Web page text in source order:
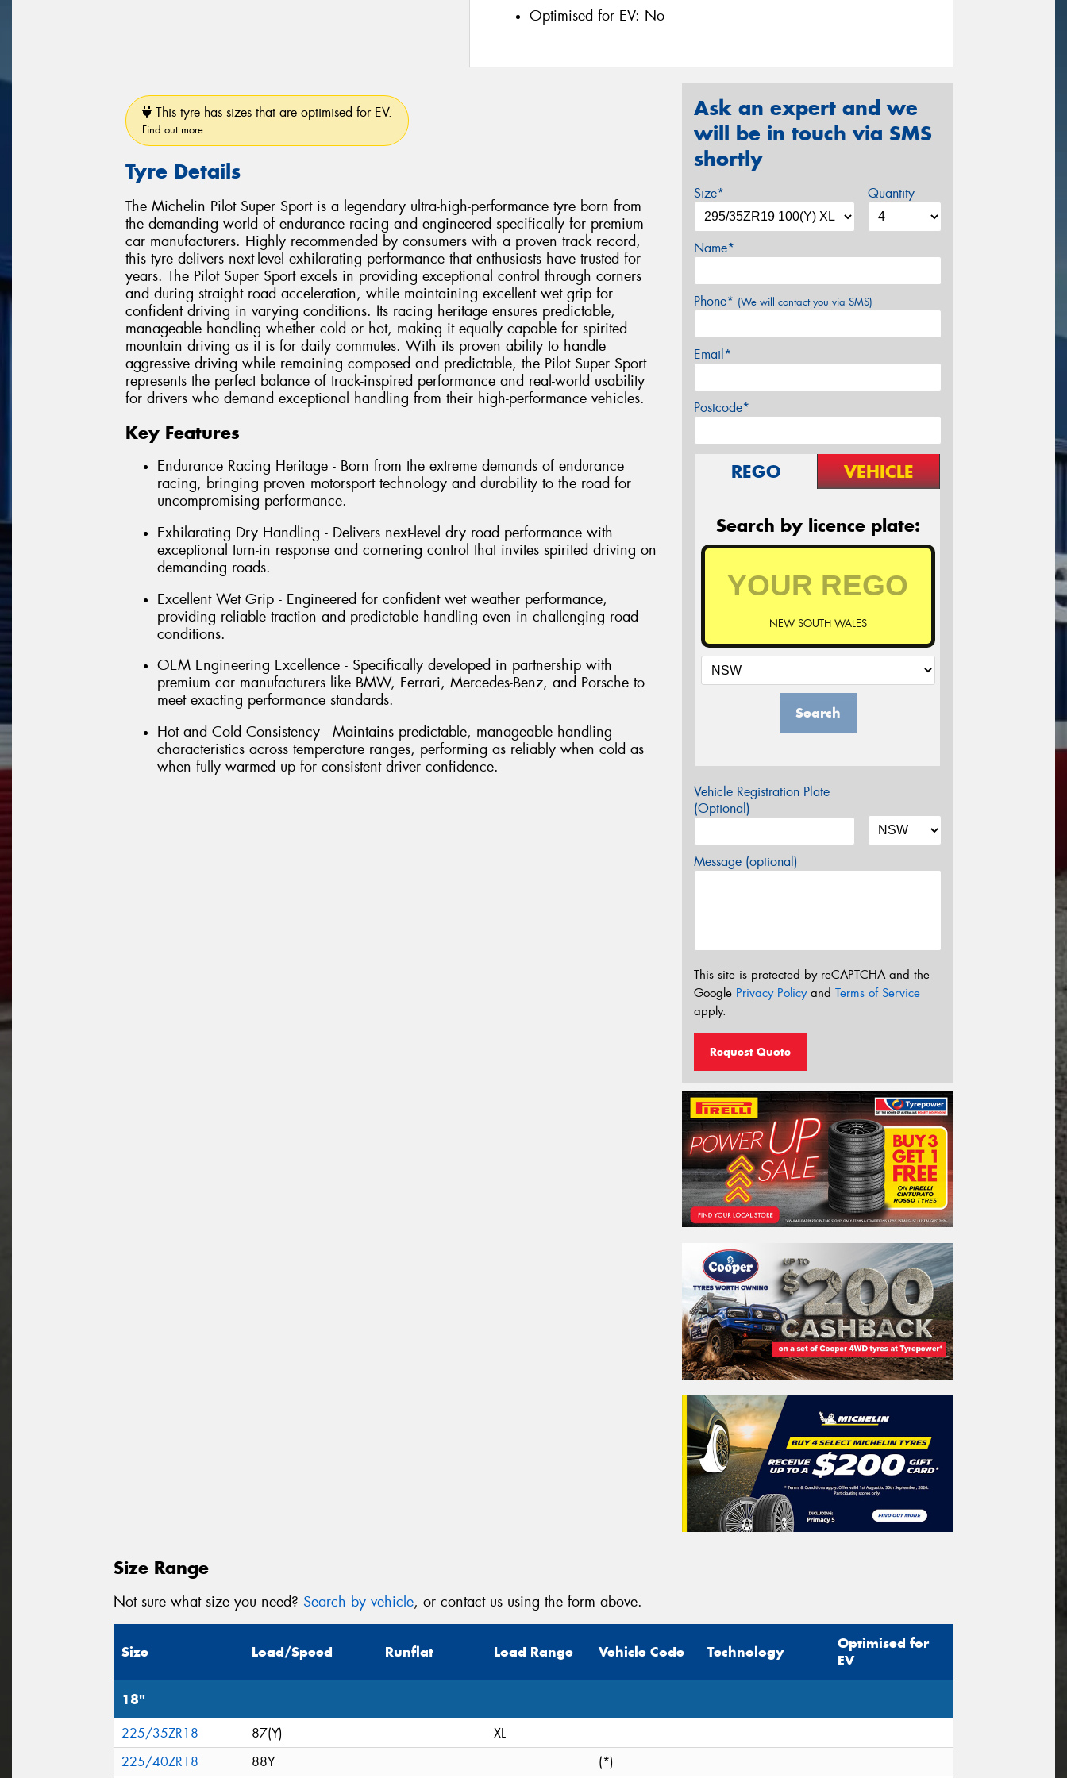
Optimised for EV: No
This tyre has sizes that are optimised for EV.
Find out more
Tyre Details
The Michelin Pilot Super Sport is a legendary ultra-high-performance tyre born from
the demanding world of endurance racing and engineered specifically for premium
car manufacturers. Highly recommended by consumers with a proven track record,
this tyre delivers next-level exhilarating performance that enthusiasts have trusted for
years. The Pilot Super Sport excels in providing exceptional control through corners
and during straight road acceleration, while maintaining excellent wet grip for
confident driving in varying conditions. Its racing heritage ensures predictable,
manageable handling whether cold or hot, making it equally capable for spirited
mountain driving as it is for daily commutes. With its proven ability to handle
aggressive driving while remaining composed and predictable, the Pilot Super Sport
represents the perfect balance of track-inspired performance and real-world usability
for drivers who demand exceptional handling from their high-performance vehicles.
Key Features
Endurance Racing Heritage - Born from the extreme demands of endurance
racing, bringing proven motorsport technology and durability to the road for
uncompromising performance.
Exhilarating Dry Handling - Delivers next-level dry road performance with
exceptional turn-in response and cornering control that invites spirited driving on
demanding roads.
Excellent Wet Grip - Engineered for confident wet weather performance,
providing reliable traction and predictable handling even in challenging road
conditions.
OEM Engineering Excellence - Specifically developed in partnership with
premium car manufacturers like BMW, Ferrari, Mercedes-Benz, and Porsche to
meet exacting performance standards.
Hot and Cold Consistency - Maintains predictable, manageable handling
characteristics across temperature ranges, performing as reliably when cold as
when fully warmed up for consistent driver confidence.
Ask an expert and we
will be in touch via SMS
shortly
Size* Quantity
Name*
Phone* (We will contact you via SMS)
Email*
Postcode*
REGO VEHICLE
Search by licence plate:
NEW SOUTH WALES
Search
Vehicle Registration Plate
(Optional)
Message (optional)
This site is protected by reCAPTCHA and the
Google Privacy Policyand Terms of Service
apply.
Request Quote
Size Range
Not sure what size you need? Search by vehicle, or contact us using the form above.
Size Load/Speed Runflat Load Range Vehicle Code Technology
Optimised for
EV
18"
225/35ZR18 87(Y)
XL
225/40ZR18
88Y (*)